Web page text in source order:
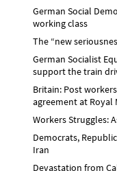
German Social
working class
The “new
German Socialist
support the train
Britain: Post
agreement at Royal
Workers Struggles:
Democrats,
Iran
Devastation from